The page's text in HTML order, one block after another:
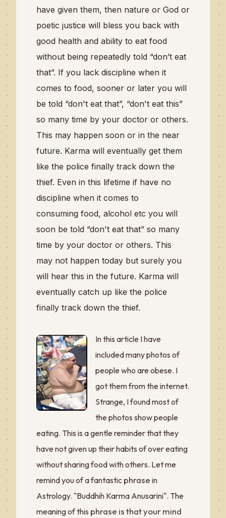
have given them, then nature or God or
poetic justice will bless you back with
good health and ability to eat food
without being repeatedly told “don’t eat
that”. If you lack discipline when it
comes to food, sooner or later you will
be told “don't eat that”, “don't eat this”
so many time by your doctor or others.
This may happen soon or in the near
future. Karma will eventually get them
like the police finally track down the
thief. Even in this lifetime if have no
discipline when it comes to
consuming food, alcohol etc you will
soon be told “don't eat that” so many
time by your doctor or others. This
may not happen today but surely you
will hear this in the future. Karma will
eventually catch up like the police
finally track down the thief.
In this article I have
included many photos of
people who are obese. I
got them from the internet.
Strange, I found most of
the photos show people
eating. This is a gentle reminder that they
have not given up their habits of over eating
without sharing food with others. Let me
remind you of a fantastic phrase in
Astrology. "Buddhih Karma Anusarini". The
meaning of this phrase is that your mind